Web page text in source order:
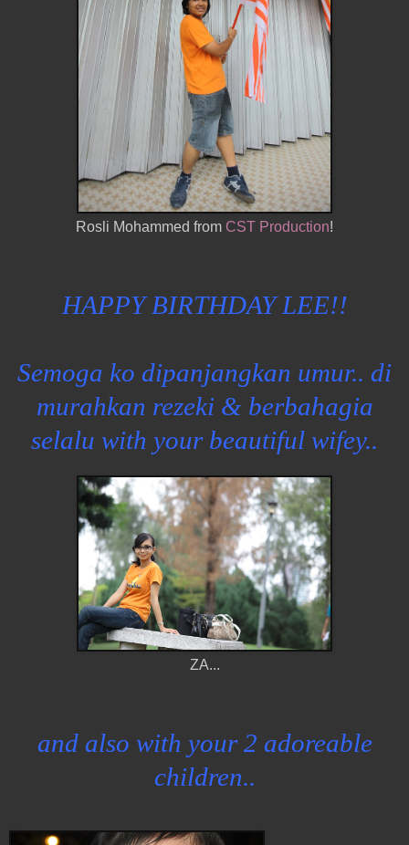
Rosli Mohammed from CST Production!
HAPPY BIRTHDAY LEE!!
Semoga ko dipanjangkan umur.. di
murahkan rezeki & berbahagia
selalu with your beautiful wifey..
ZA...
and also with your 2 adoreable
children..